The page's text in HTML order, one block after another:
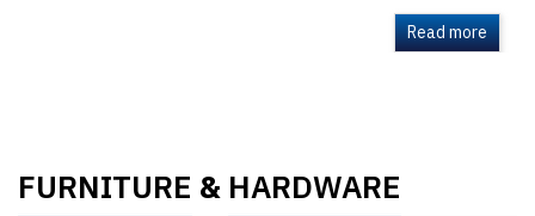
Read more
FURNITURE &HARDWARE